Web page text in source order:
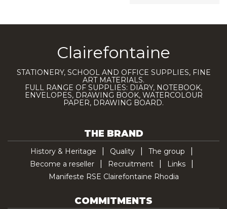
Clairefontaine
STATIONERY, SCHOOL AND OFFICE SUPPLIES, FINE
ART MATERIALS.
FULL RANGE OF SUPPLIES: DIARY, NOTEBOOK,
ENVELOPES, DRAWING BOOK, WATERCOLOUR
PAPER, DRAWING BOARD.
THE BRAND
History & Heritage Quality
The group
Become a reseller
Recruitment
Links
Manifeste RSE Clairefontaine Rhodia
COMMITMENTS